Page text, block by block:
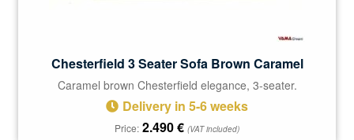
Chesterfield 3 Seater Sofa Brown Caramel
Caramel brown Chesterfield elegance, 3-seater.
Delivery in 5-6 weeks
Price: 2.490€ (VAT included)